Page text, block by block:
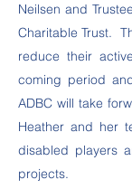
Neilsen and
Charitable Trust.
reduce their
coming period
ADBC will take
Heather and her
disabled players
projects.